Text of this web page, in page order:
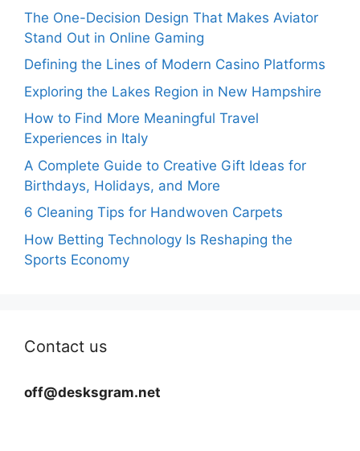
The One-Decision Design That Makes Aviator
Stand Out in Online Gaming
Defining the Lines of Modern Casino Platforms
Exploring the Lakes Region in New Hampshire
How to Find More Meaningful Travel
Experiences in Italy
A Complete Guide to Creative Gift Ideas for
Birthdays, Holidays, and More
6 Cleaning Tips for Handwoven Carpets
How Betting Technology Is Reshaping the
Sports Economy
Contact us
off@desksgram.net